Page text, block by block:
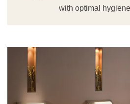
with optimal